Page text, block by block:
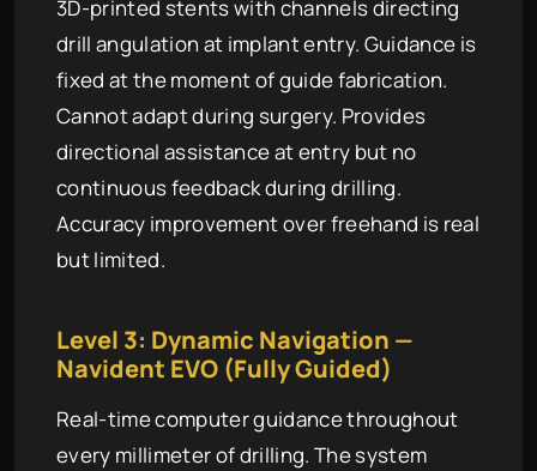
3D-printed stents with channels directing
drill angulation at implant entry. Guidance is
fixed at the moment of guide fabrication.
Cannot adapt during surgery. Provides
directional assistance at entry but no
continuous feedback during drilling.
Accuracy improvement over freehand is real
but limited.
Level 3: Dynamic Navigation —
Navident EVO (Fully Guided)
Real-time computer guidance throughout
every millimeter of drilling. The system